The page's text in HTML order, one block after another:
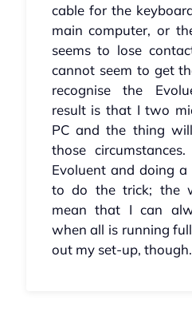
cable for the
main computer, or
seems to lose
cannot seem to get
recognise the
result is that I two
PC and the thing
those
Evoluent and doing
to do the trick; the
mean that I can
when all is running
out my set-up,